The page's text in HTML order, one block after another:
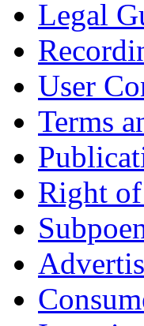
Legal
User
Terms
Right